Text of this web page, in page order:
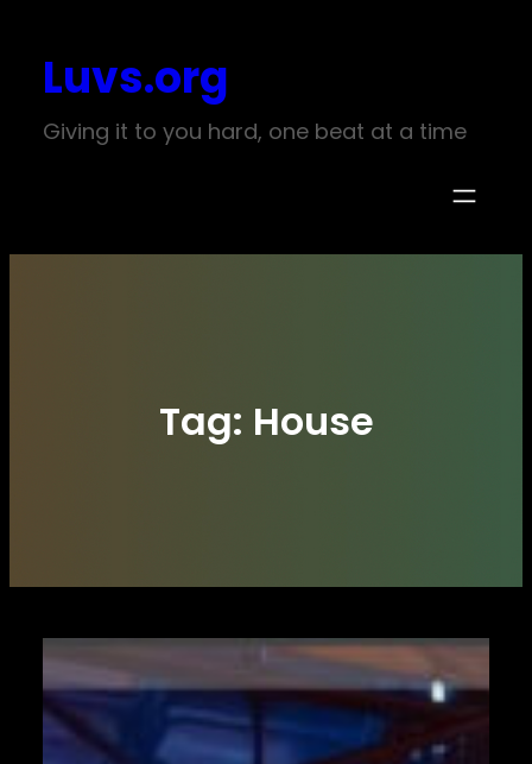
content
Luvs.org
Giving it to you hard, one beat at a time
Tag: House